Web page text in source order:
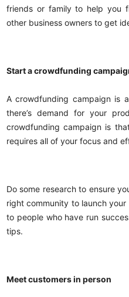
friends or family to help you
other business owners to get
Start a crowdfunding
A crowdfunding campaign is
there’s demand for your
crowdfunding campaign is
requires all of your focus and
Do some research to ensure
right community to launch
to people who have run
tips.
Meet customers in person